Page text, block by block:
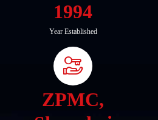
1994
Year Established
ZPMC,